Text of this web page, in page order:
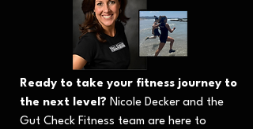
Ready to take your fitness journey to
the next level? Nicole Decker and the
Gut Check Fitness team are here to